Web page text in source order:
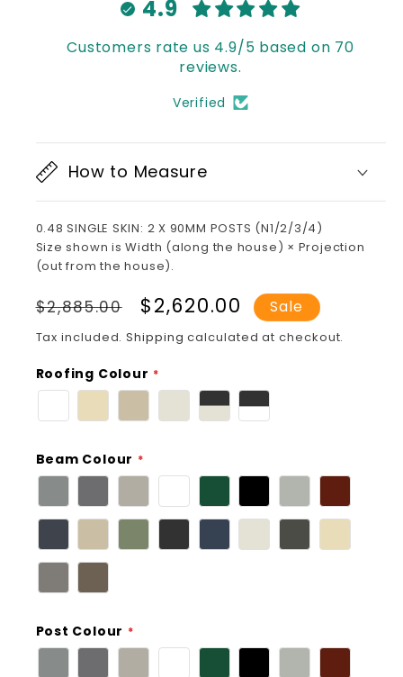
4.9
Customers rate us 4.9/5 based on 70
reviews.
Verified
How to Measure
0.48 SINGLE SKIN: 2 X 90MM POSTS (N1/2/3/4)
Size shown is Width (along the house) × Projection
(out from the house).
Regular
price
$2,885.00
Sale
price
$2,620.00 Sale
Tax included.Shipping calculated at checkout.
Roofing Colour
Beam Colour
Post Colour